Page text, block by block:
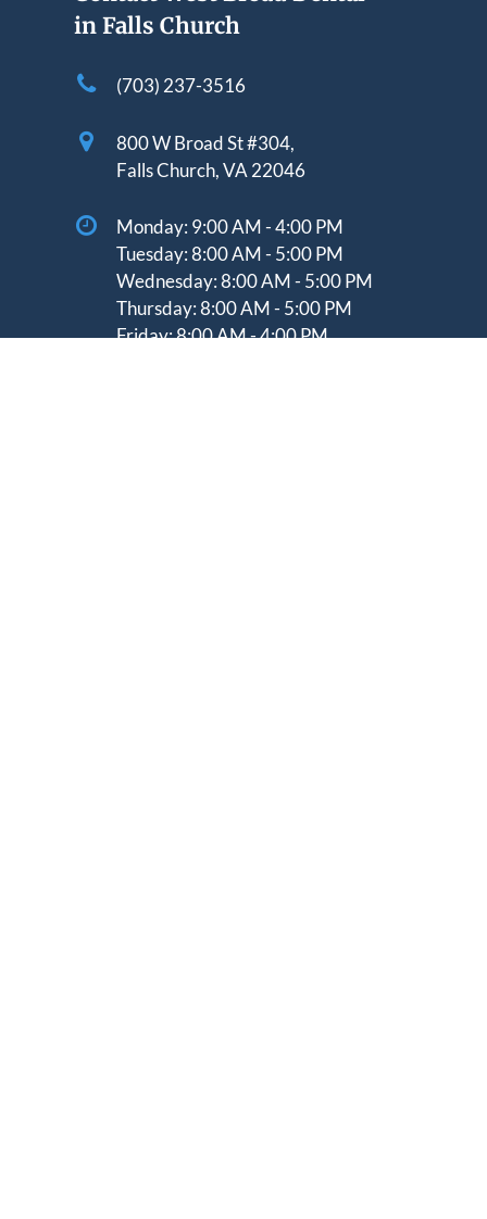
in Falls Church
(703) 237-3516
800 W Broad St #304,
Falls Church, VA 22046
Monday: 9:00 AM - 4:00 PM
Tuesday:8:00 AM - 5:00 PM
Wednesday:8:00 AM - 5:00 PM
Thursday: 8:00 AM - 5:00 PM
Friday:8:00 AM - 4:00 PM